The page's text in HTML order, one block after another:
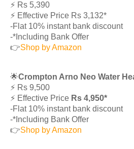
⚡️ Rs 5,390
⚡️ Effective Price Rs 3,132*
-Flat 10% instant bank discount
-*Including Bank Offer
👉Shop by Amazon
🌟Crompton Arno Neo Water
⚡️ Rs 9,500
⚡️ Effective Price Rs 4,950*
-Flat 10% instant bank discount
-*Including Bank Offer
👉Shop by Amazon